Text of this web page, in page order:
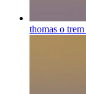
thomas o trem